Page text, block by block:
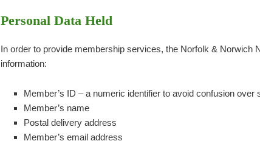
Personal Data Held
In order to provide membership services, the Norfolk & Norwich
information:
Member’s ID – a numeric identifier to avoid confusion over
Member’s name
Postal delivery address
Member’s email address